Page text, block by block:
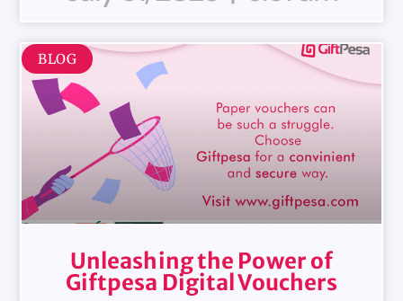
BLOG
Unleashing the Power of
Giftpesa Digital Vouchers